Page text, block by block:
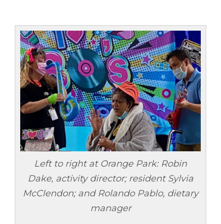
Left to right at Orange Park: Robin
Dake, activity director; resident Sylvia
McClendon; and Rolando Pablo, dietary
manager